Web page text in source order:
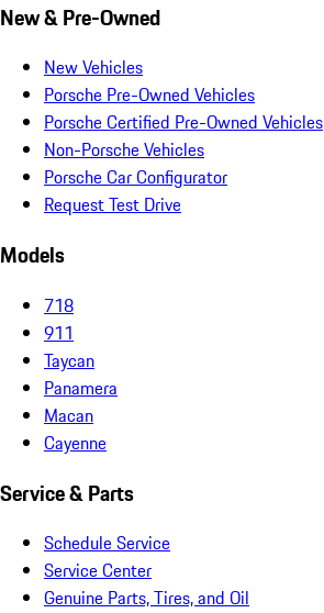
New & Pre-Owned
New Vehicles
Porsche Pre-Owned Vehicles
Porsche Certified Pre-Owned Vehicles
Non-Porsche Vehicles
Porsche Car Configurator
Request Test Drive
Models
718
911
Taycan
Panamera
Macan
Cayenne
Service & Parts
Schedule Service
Service Center
Genuine Parts, Tires, and Oil